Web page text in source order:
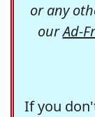
or any
ourAd-
If you